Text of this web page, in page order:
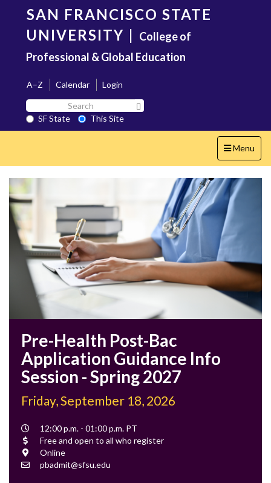
content
SAN FRANCISCO STATE
UNIVERSITY | College of
Professional & Global Education
A–Z Calendar
Login
Search
SF
State
SF State
This Site
Toggle
navigation
Menu
Pre-Health Post-Bac
Application Guidance Info
Session - Spring 2027
Friday, September 18, 2026
Event
Time
12:00 p.m. - 01:00 p.m. PT
Cost
Free and open to all who register
Location
Online
Contact
pbadmit@sfsu.edu